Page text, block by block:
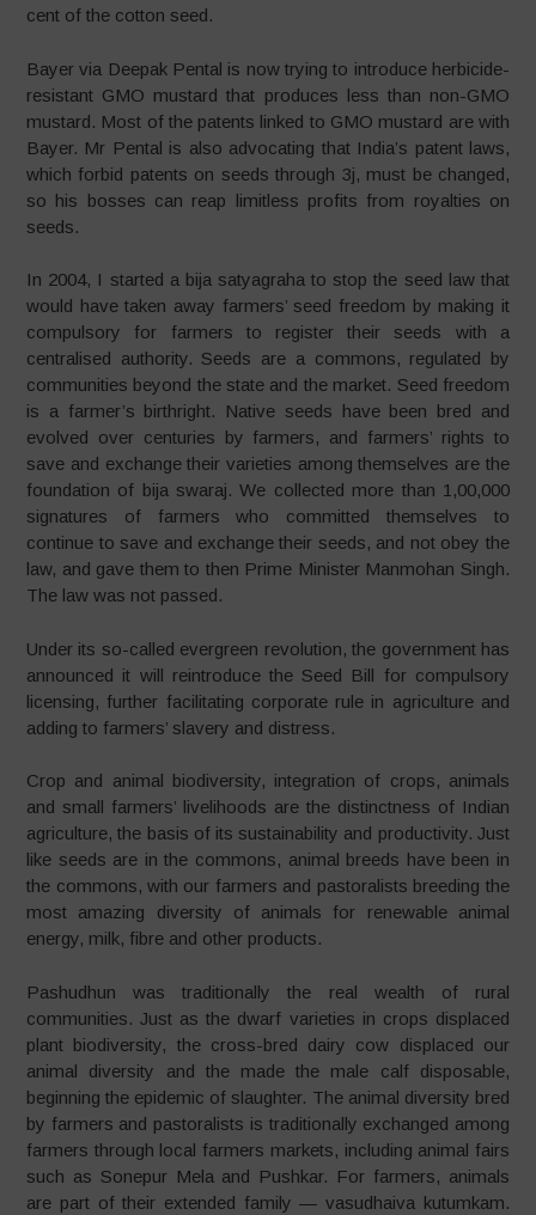
cent of the cotton seed.
Bayer via Deepak Pental is now trying to introduce herbicide-
resistant GMO mustard that produces less than non-GMO
mustard. Most of the patents linked to GMO mustard are with
Bayer. Mr Pental is also advocating that India’s patent laws,
which forbid patents on seeds through 3j, must be changed,
so his bosses can reap limitless profits from royalties on
seeds.
In 2004, I started a bija satyagraha to stop the seed law that
would have taken away farmers’ seed freedom by making it
compulsory for farmers to register their seeds with a
centralised authority. Seeds are a commons, regulated by
communities beyond the state and the market. Seed freedom
is a farmer’s birthright. Native seeds have been bred and
evolved over centuries by farmers, and farmers’ rights to
save and exchange their varieties among themselves are the
foundation of bija swaraj. We collected more than 1,00,000
signatures of farmers who committed themselves to
continue to save and exchange their seeds, and not obey the
law, and gave them to then Prime Minister Manmohan Singh.
The law was not passed.
Under its so-called evergreen revolution, the government has
announced it will reintroduce the Seed Bill for compulsory
licensing, further facilitating corporate rule in agriculture and
adding to farmers’ slavery and distress.
Crop and animal biodiversity, integration of crops, animals
and small farmers’ livelihoods are the distinctness of Indian
agriculture, the basis of its sustainability and productivity. Just
like seeds are in the commons, animal breeds have been in
the commons, with our farmers and pastoralists breeding the
most amazing diversity of animals for renewable animal
energy, milk, fibre and other products.
Pashudhun was traditionally the real wealth of rural
communities. Just as the dwarf varieties in crops displaced
plant biodiversity, the cross-bred dairy cow displaced our
animal diversity and the made the male calf disposable,
beginning the epidemic of slaughter. The animal diversity bred
by farmers and pastoralists is traditionally exchanged among
farmers through local farmers markets, including animal fairs
such as Sonepur Mela and Pushkar. For farmers, animals
are part of their extended family — vasudhaiva kutumkam.